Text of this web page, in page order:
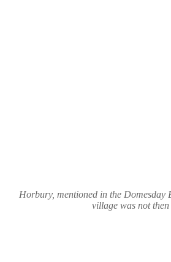
Horbury, mentioned in the Domesday
village was not